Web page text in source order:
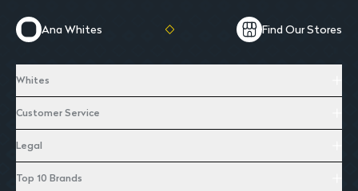
Ana Whites Find Our Stores
Whites
Customer Service
Legal
Top 10 Brands